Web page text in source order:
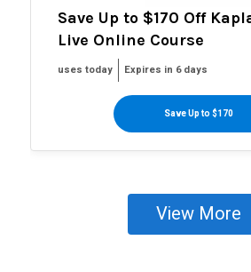
Save Up to $170 Off
Live Online Course
uses today Expires in 6 days
Save Up to $170
View More